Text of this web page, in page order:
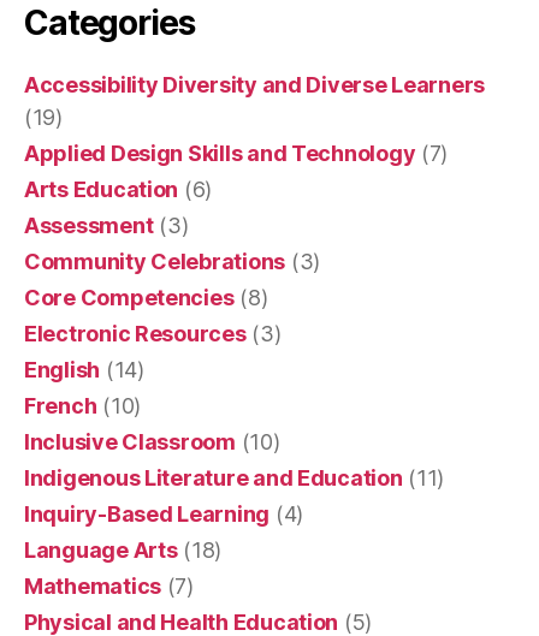
Categories
Accessibility Diversity and Diverse Learners
(19)
Applied Design Skills and Technology (7)
Arts Education (6)
Assessment(3)
Community Celebrations (3)
Core Competencies(8)
Electronic Resources(3)
English (14)
French (10)
Inclusive Classroom (10)
Indigenous Literature and Education (11)
Inquiry-Based Learning (4)
Language Arts(18)
Mathematics (7)
Physical and Health Education (5)